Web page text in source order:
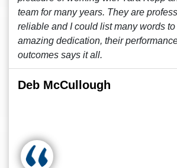
team for many years. They are
reliable and I could list many words
amazing dedication, their
outcomes says it all.
Deb McCullough